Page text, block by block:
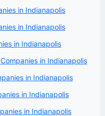
in Indianapolis
in Indianapolis
in Indianapolis
in Indianapolis
in Indianapolis
in Indianapolis
in Indianapolis